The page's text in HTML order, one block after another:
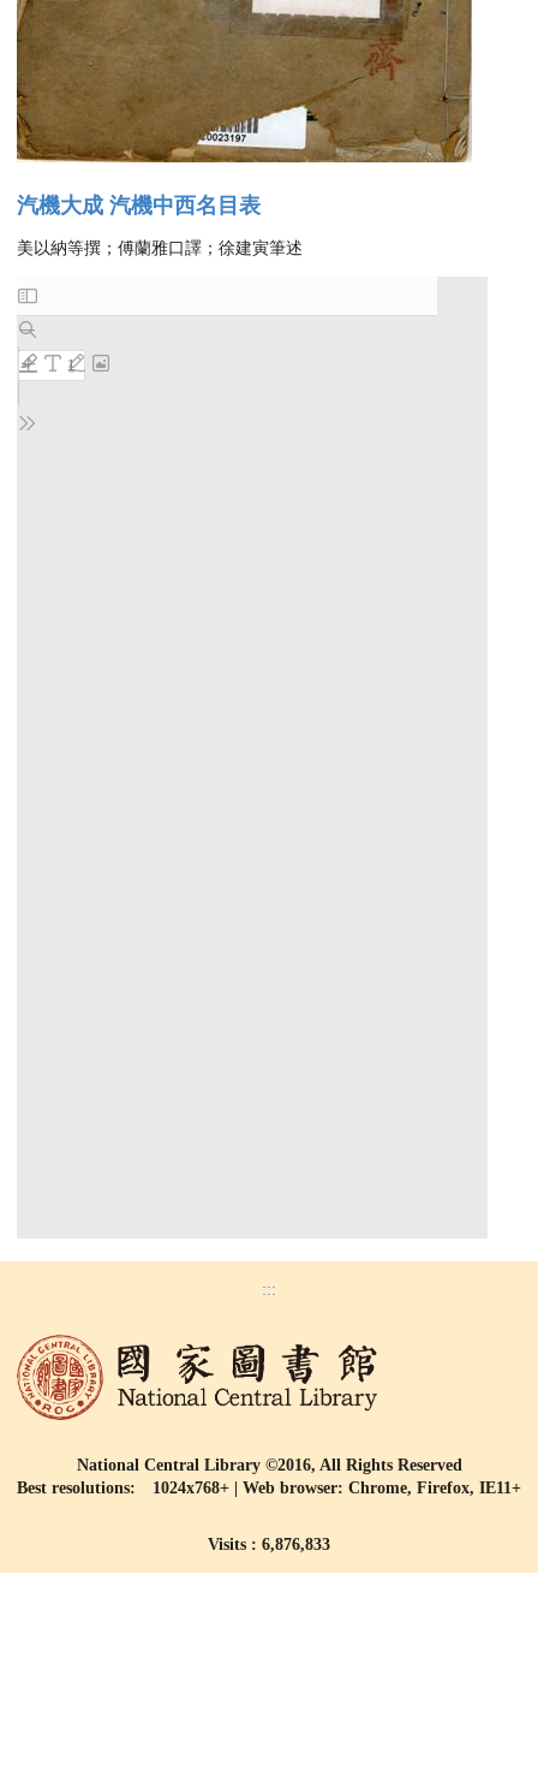
汽機大成 汽機中西名目表
美以納等撰；傅蘭雅口譯；徐建寅筆述
:::
National Central Library ©2016, All Rights Reserved
Best resolutions: 1024x768+ | Web browser: Chrome, Firefox, IE11+
Visits : 6,876,833